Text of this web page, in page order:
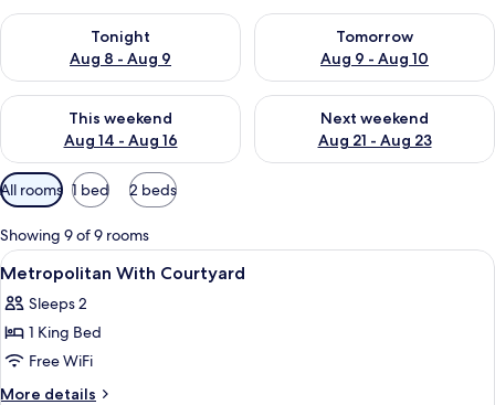
Tonight
Aug 8 - Aug 9
Check availability for tonight Aug 8 - Aug 9
Tomorrow
Aug 9 - Aug 10
Check availability for
This weekend
Aug 14 - Aug 16
Check availability for this weekend Aug 14 - Aug 16
Next weekend
Aug 21 - Aug 23
Check availability for next
Available
filters
for
rooms
All rooms 1 bed 2 beds
Showing 9 of 9 rooms
View
all
photos
for
Metropolitan
With
Egyptian cotton sheets, premium
3
Metropolitan With Courtyard
Sleeps 2
1 King Bed
Free WiFi
More details
More